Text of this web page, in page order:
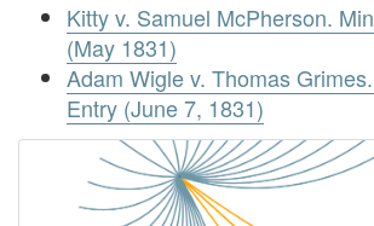
Kitty v. Samuel McPherson.
(May 1831)
Adam Wigle v. Thomas
Entry (June 7, 1831)